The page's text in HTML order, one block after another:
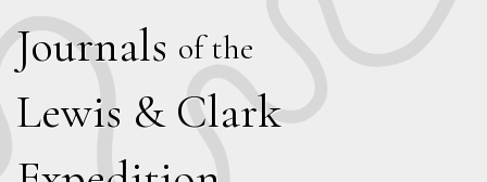
Journals of the
Lewis & Clark